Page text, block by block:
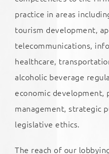
practice in areas
tourism development,
telecommunications,
healthcare,
alcoholic beverage
economic development,
management, strategic
legislative ethics.
The reach of our